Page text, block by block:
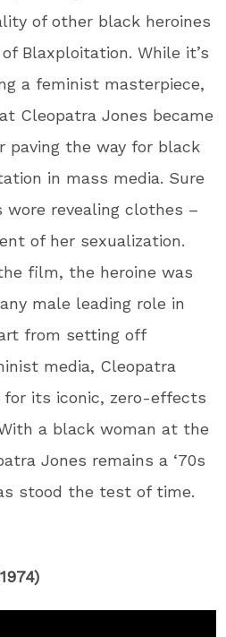
of other black heroines
Blaxploitation. While it’s
a feminist masterpiece,
Cleopatra Jones became
paving the way for black
in mass media. Sure
wore revealing clothes –
of her sexualization.
film, the heroine was
male leading role in
from setting off
media, Cleopatra
for its iconic, zero-effects
a black woman at the
Jones remains a ‘70s
stood the test of time.